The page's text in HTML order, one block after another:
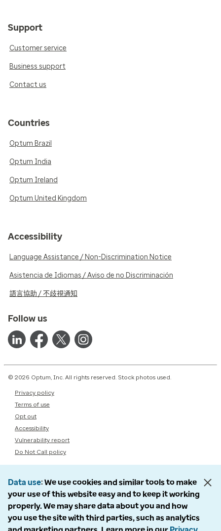
Support
Customer service
Business support
Contact us
Countries
Optum Brazil
Optum India
Optum Ireland
Optum United Kingdom
Accessibility
Language Assistance / Non-Discrimination Notice
Asistencia de Idiomas / Aviso de no Discriminación
語言協助 / 不歧視通知
Follow us
© 2026 Optum, Inc. All rights reserved. Stock photos used.
Privacy policy
Terms of use
Opt out
Accessibility
Vulnerability report
Do Not Call policy
Data use We use cookies and similar tools to make
your use of this website easy and to keep it working
properly. We may share data about you and how
you use the site with third parties, such as analytics